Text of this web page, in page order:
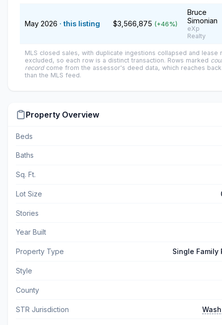
May 2026 · this listing $3,566,875 (+46%)
Bruce
Simonian
eXp
Realty
MLS closed sales, with duplicate ingestions collapsed and lease
excluded, so each row is a distinct transaction. Rows marked
recordcome from the assessor's deed data, which reaches
than the MLS feed.
Property Overview
Beds
Baths
Sq. Ft.
Lot Size
Stories
Year Built
Property Type Single Family
Style
County
STR Jurisdiction